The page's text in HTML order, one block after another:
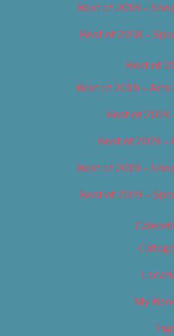
Best of 2018 –
Best of 2018 –
Best of
Best of 2019 –
Best of 2019
Best of 2019 –
Best of 2019 –
Best of 2019 –
My